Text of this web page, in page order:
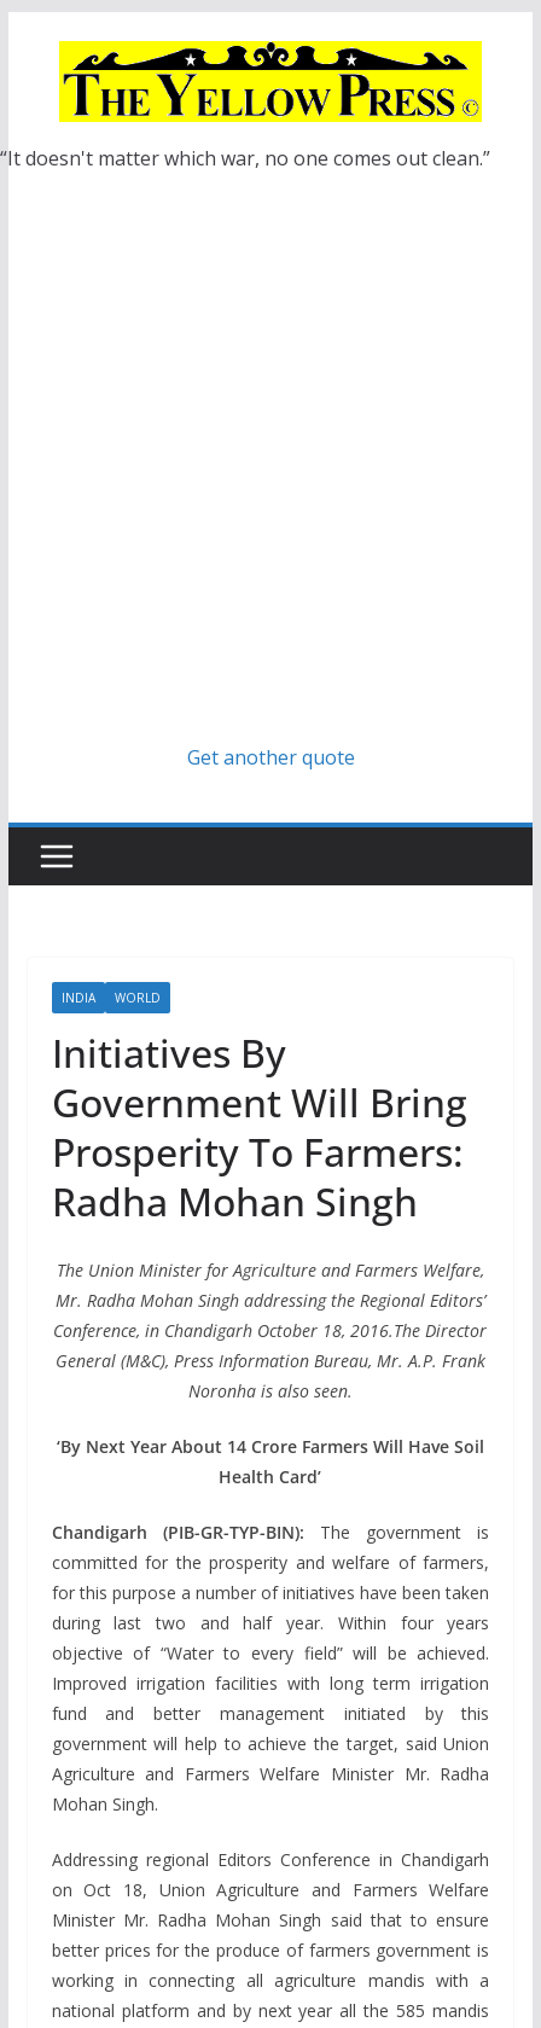
“It doesn't matter which war, no one comes out clean.”
Get another quote
INDIA WORLD
Initiatives By
Government Will Bring
Prosperity To Farmers:
Radha Mohan Singh
The Union Minister for Agriculture and Farmers Welfare,
Mr. Radha Mohan Singh addressing the Regional Editors’
Conference, in Chandigarh October 18, 2016.The Director
General (M&C), Press Information Bureau, Mr. A.P. Frank
Noronha is also seen.
‘By Next Year About 14 Crore Farmers Will Have Soil
Health Card’
Chandigarh (PIB-GR-TYP-BIN): The government is
committed for the prosperity and welfare of farmers,
for this purpose a number of initiatives have been taken
during last two and half year. Within four years
objective of “Water to every field” will be achieved.
Improved irrigation facilities with long term irrigation
fund and better management initiated by this
government will help to achieve the target, said Union
Agriculture and Farmers Welfare Minister Mr. Radha
Mohan Singh.
Addressing regional Editors Conference in Chandigarh
on Oct 18, Union Agriculture and Farmers Welfare
Minister Mr. Radha Mohan Singh said that to ensure
better prices for the produce of farmers government is
working in connecting all agriculture mandis with a
national platform and by next year all the 585 mandis